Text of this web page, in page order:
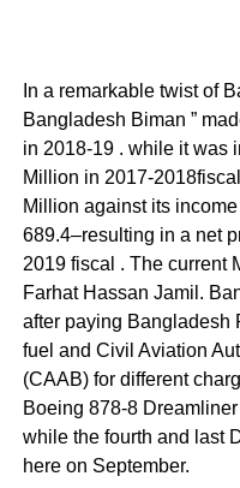
In a remarkable twist of
Bangladesh Biman ”
in 2018-19 . while it was
Million in 2017-
Million against its
689.4–resulting in a net
2019 fiscal . The current
Farhat Hassan Jamil.
after paying Bangladesh
fuel and Civil Aviation
(CAAB) for different
Boeing 878-8 Dreamliner
while the fourth and last
here on September.